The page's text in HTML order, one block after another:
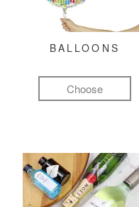
BALLOONS
Choose